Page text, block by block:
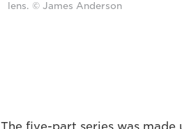
lens. © James Anderson